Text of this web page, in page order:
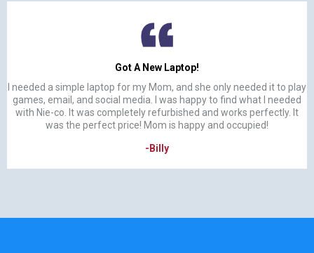
Got A New Laptop!
I needed a simple laptop for my Mom, and she only needed it to play
games, email, and social media. I was happy to find what I needed
with Nie-co. It was completely refurbished and works perfectly. It
was the perfect price! Mom is happy and occupied!
-Billy